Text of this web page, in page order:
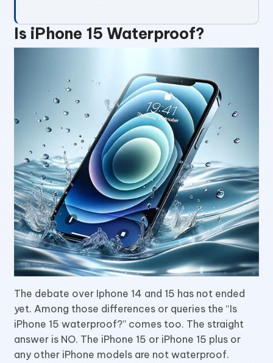
Is iPhone 15 Waterproof?
The debate over Iphone 14 and 15 has not ended
yet. Among those differences or queries the “Is
iPhone 15 waterproof?” comes too. The straight
answer is NO. The iPhone 15 or iPhone 15 plus or
any other iPhone models are not waterproof.